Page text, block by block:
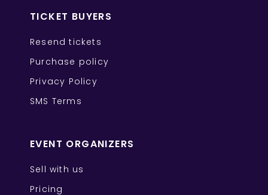
TICKET BUYERS
Resend tickets
Purchase policy
Privacy Policy
SMS Terms
EVENT ORGANIZERS
Sell with us
Pricing